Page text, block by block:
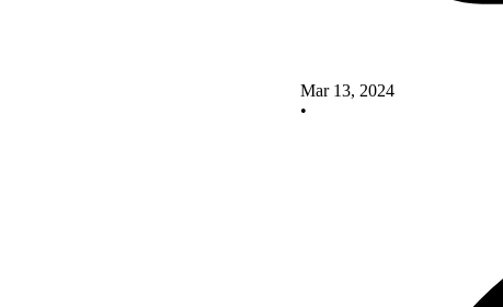
Mar 13, 2024
•